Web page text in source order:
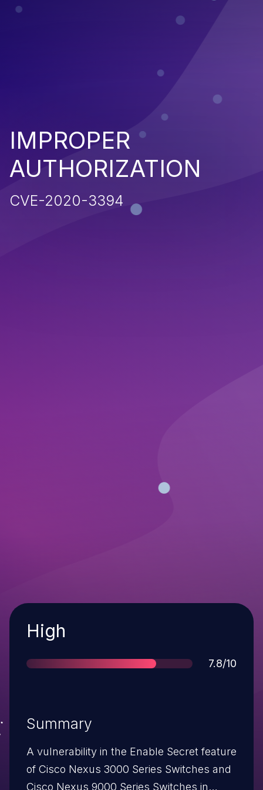
IMPROPER
AUTHORIZATION
CVE-2020-3394
Severity
High
Score
7.8/10
Summary
A vulnerability in the Enable Secret feature
of Cisco Nexus 3000 Series Switches and
Cisco Nexus 9000 Series Switches in